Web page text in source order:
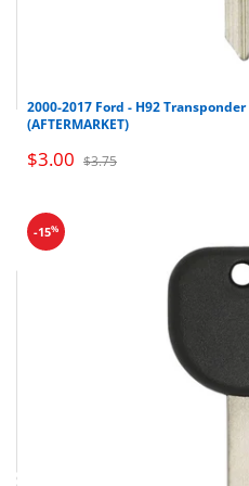
2000-2017 Ford - H92
(AFTERMARKET)
$3.00 $3.75
-15%